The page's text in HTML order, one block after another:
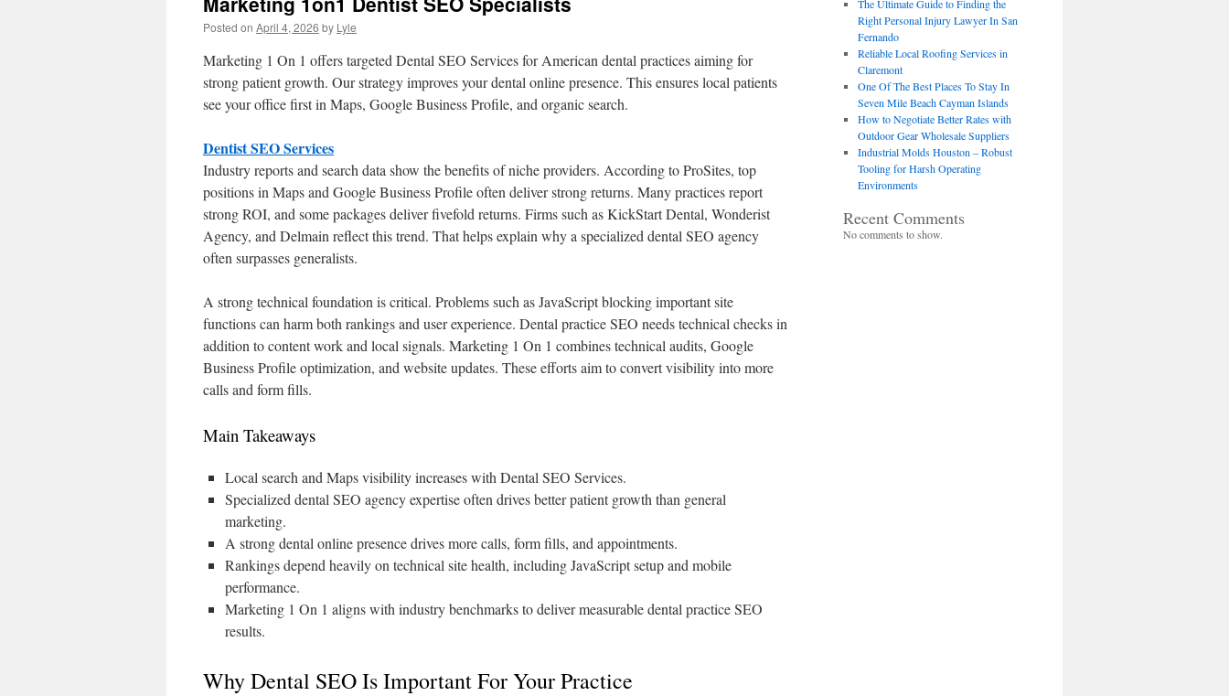
Posted on April 4, 2026 by Lyle
Marketing 1 On 1 offers targeted Dental SEO Services for American dental practices aiming for
strong patient growth. Our strategy improves your dental online presence. This ensures local patients
see your office first in Maps, Google Business Profile, and organic search.
Dentist SEO Services
Industry reports and search data show the benefits of niche providers. According to ProSites, top
positions in Maps and Google Business Profile often deliver strong returns. Many practices report
strong ROI, and some packages deliver fivefold returns. Firms such as KickStart Dental, Wonderist
Agency, and Delmain reflect this trend. That helps explain why a specialized dental SEO agency
often surpasses generalists.
A strong technical foundation is critical. Problems such as JavaScript blocking important site
functions can harm both rankings and user experience. Dental practice SEO needs technical checks in
addition to content work and local signals. Marketing 1 On 1 combines technical audits, Google
Business Profile optimization, and website updates. These efforts aim to convert visibility into more
calls and form fills.
Main Takeaways
Local search and Maps visibility increases with Dental SEO Services.
Specialized dental SEO agency expertise often drives better patient growth than general
marketing.
A strong dental online presence drives more calls, form fills, and appointments.
Rankings depend heavily on technical site health, including JavaScript setup and mobile
performance.
Marketing 1 On 1 aligns with industry benchmarks to deliver measurable dental practice SEO
results.
Why Dental SEO Is Important For Your Practice
The Ultimate Guide to Finding the
Right Personal Injury Lawyer In San
Fernando
Reliable Local Roofing Services in
Claremont
One Of The Best Places To Stay In
Seven Mile Beach Cayman Islands
How to Negotiate Better Rates with
Outdoor Gear Wholesale Suppliers
Industrial Molds Houston – Robust
Tooling for Harsh Operating
Environments
Recent Comments
No comments to show.